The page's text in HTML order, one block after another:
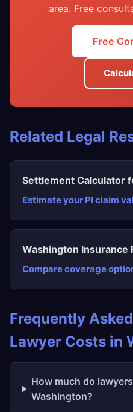
area. Free
Free
Related Legal
Settlement Calculator
Estimate your PI claim
Washington Insurance
Compare coverage
Frequently
Lawyer Costs in
How much do
Washington?